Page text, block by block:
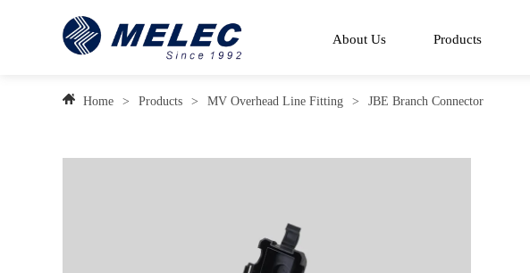
About Us Products
Home > Products > MV Overhead Line Fitting > JBE Branch Connector